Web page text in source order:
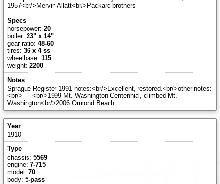
1957<br/>Mervin Allatt<br/>Packard brothers
horsepower: 20
boiler: 23" x 14"
gear ratio: 48-60
tires: 36 x 4 ss
wheelbase: 115
weight: 2200
Sprague Register 1991 notes:<br/>Excellent, restored.<br/>other notes:
<br/>- - -<br/>1999 Mt. Washington Centennial, climbed Mt.
Washington<br/>2006 Ormond Beach
1910
chassis: 5569
engine: 7-715
model: 70
body: 5-pass